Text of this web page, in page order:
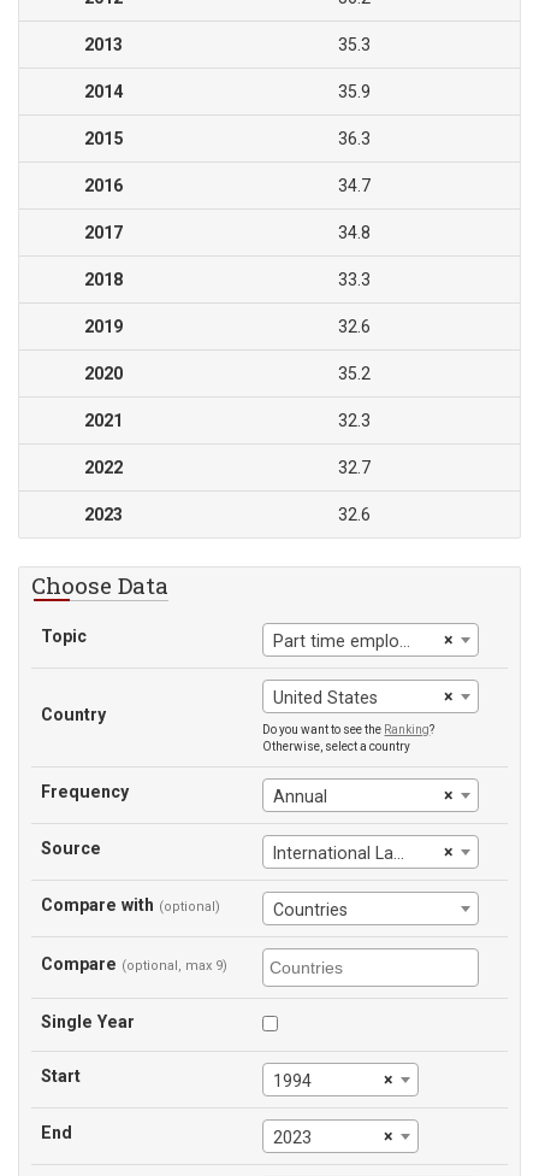
2013 35.3
2014 35.9
2015 36.3
2016 34.7
2017 34.8
2018 33.3
2019 32.6
2020 35.2
2021 32.3
2022 32.7
2023 32.6
Choose Data
Topic ×
Part time employment, female
Country
×
United States
Do you want to see the Ranking?
Otherwise, select a country
Frequency ×
Annual
Source ×
International Labour Office
Compare with (optional) Countries
Compare (optional, max 9)
Single Year
Start ×
1994
End ×
2023